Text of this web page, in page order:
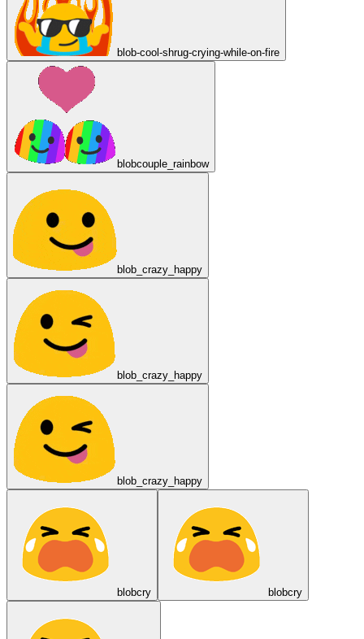
blob-cool-shrug-crying-while-on-fire
blobcouple_rainbow
blob_crazy_happy
blob_crazy_happy
blob_crazy_happy
blobcry blobcry